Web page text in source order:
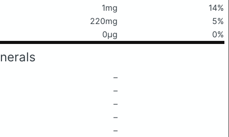
1mg
14%
220mg
5%
0μg 0%
–
–
–
–
–